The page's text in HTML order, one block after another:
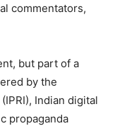
commentators,
but part of a
by the
Indian digital
propaganda